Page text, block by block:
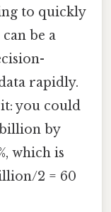
to quickly
be a
rapidly.
you could
billion by
which is
2 = 60